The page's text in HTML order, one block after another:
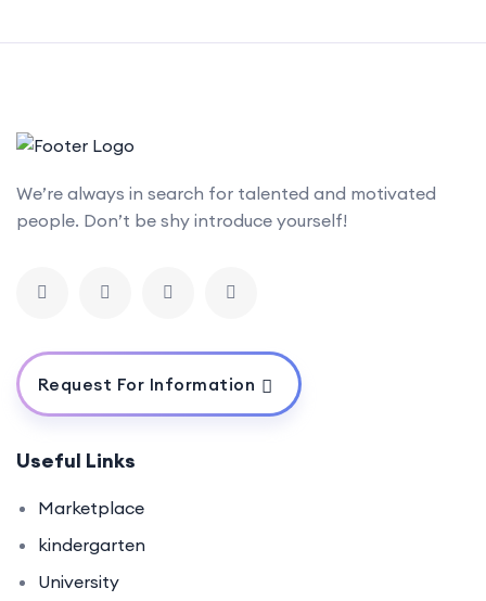
We’re always in search for talented and motivated
people. Don’t be shy introduce yourself!
Request For Information
Useful Links
Marketplace
kindergarten
University